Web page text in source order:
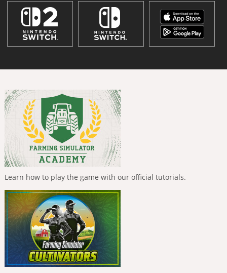
Learn how to play the game with our official tutorials.